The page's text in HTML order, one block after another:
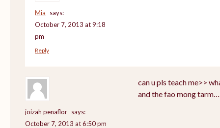
Mia
says:
October 7, 2013 at 9:18
pm
Reply
joizah penaflor says:
October 7, 2013 at 6:50 pm
can u pls teach me>>
and the fao mong